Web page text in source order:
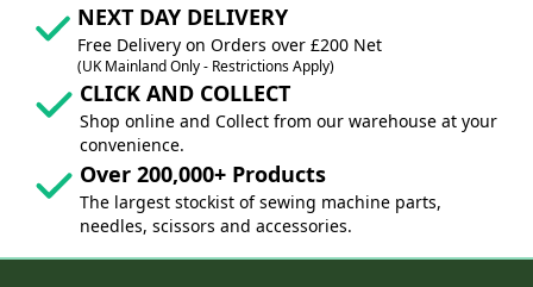
NEXT DAY DELIVERY
Free Delivery on Orders over £200 Net
(UK Mainland Only - Restrictions Apply)
CLICK AND COLLECT
Shop online and Collect from our warehouse at your
convenience.
Over 200,000+ Products
The largest stockist of sewing machine parts,
needles, scissors and accessories.